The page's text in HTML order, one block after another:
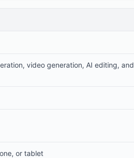
video generation, AI editing, and
or tablet